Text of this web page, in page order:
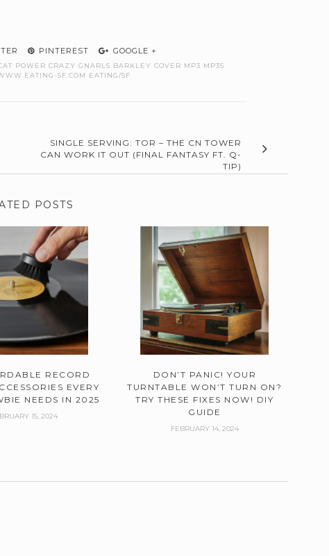
PINTEREST GOOGLE +
POWER CRAZY GNARLS BARKLEY COVER MP3 MP3S
SF.COM EATING/SF
SINGLE SERVING: TOR – THE CN TOWER
CAN WORK IT OUT (FINAL FANTASY FT. Q-
TIP)
POSTS
RECORD
EVERY
NEEDS IN 2025
15, 2024
DON’T PANIC! YOUR
TURNTABLE WON’T TURN ON?
TRY THESE FIXES NOW! DIY
GUIDE
FEBRUARY 14, 2024